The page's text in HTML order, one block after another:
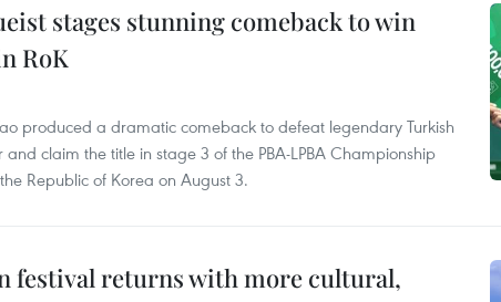
stages stunning comeback to win
RoK
produced a dramatic comeback to defeat legendary Turkish
and claim the title in stage 3 of the PBA-LPBA Championship
Republic of Korea on August 3.
festival returns with more cultural,